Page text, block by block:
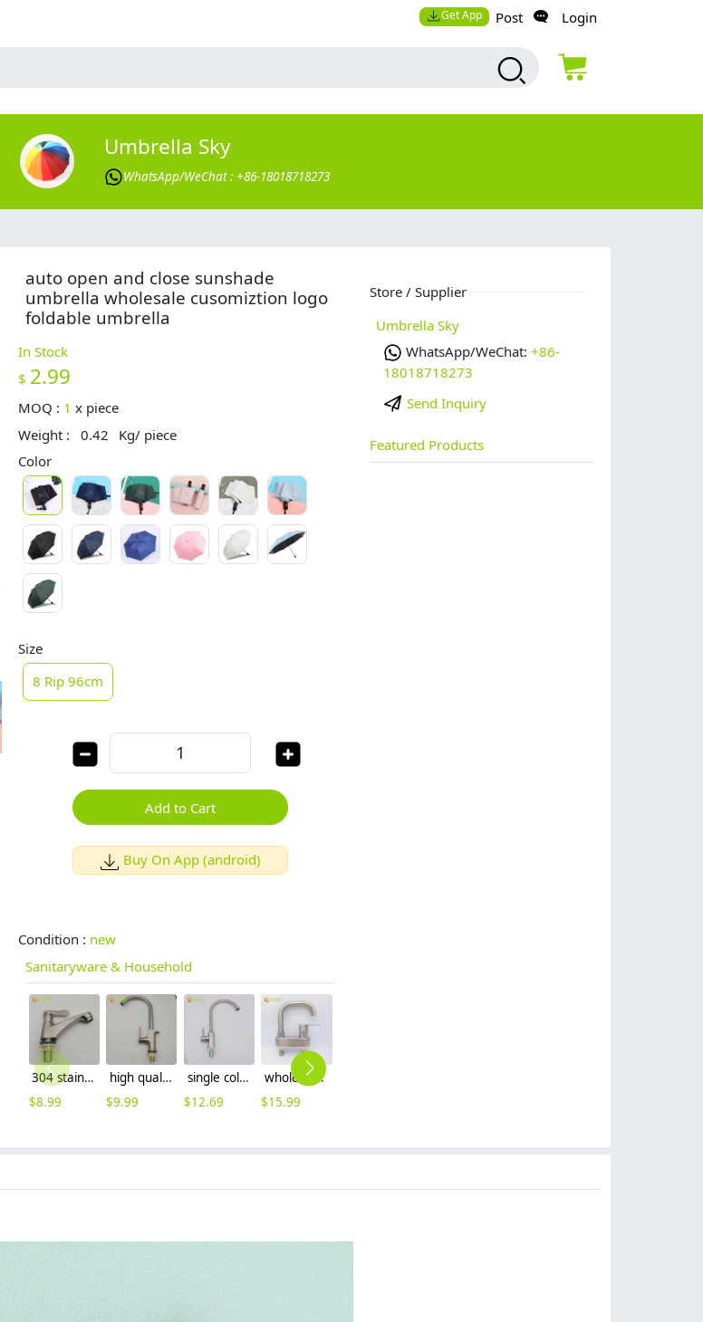
Get App Post Login
Umbrella Sky
WhatsApp/WeChat : +86-18018718273
auto open and close sunshade
umbrella wholesale cusomiztion logo
foldable umbrella
In Stock
$ 2.99
MOQ : 1 x piece
Weight :
0.42
Kg/ piece
Color
Size
8 Rip 96cm
Add to Cart
Buy On App (android)
Condition : new
Sanitaryware & Household
304 stainless steel Wiredrawing water tap basin faucet 1H lavatory faucet
$8.99
high quality wiredrawing allpoy basin faucet kitchen faucet single inlet water tap
$9.99
single cold waterstainless steel restaurant kitchen home kitchen basin faucet water tap wholesale
$12.69
wholesale dual tapholes hot/cold water 304 stainless steel countertop lavatory basin faucet water tap rebrand supported
$15.99
Store / Supplier
Umbrella Sky
WhatsApp/WeChat: +86-
18018718273
Send Inquiry
Featured Products